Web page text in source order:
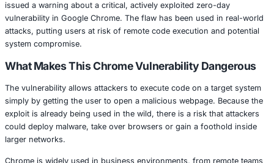
November 20, 2025
issued a warning about a critical, actively exploited zero-
vulnerability in Google Chrome. The flaw has been used
attacks, putting users at risk of remote code execution
system compromise.